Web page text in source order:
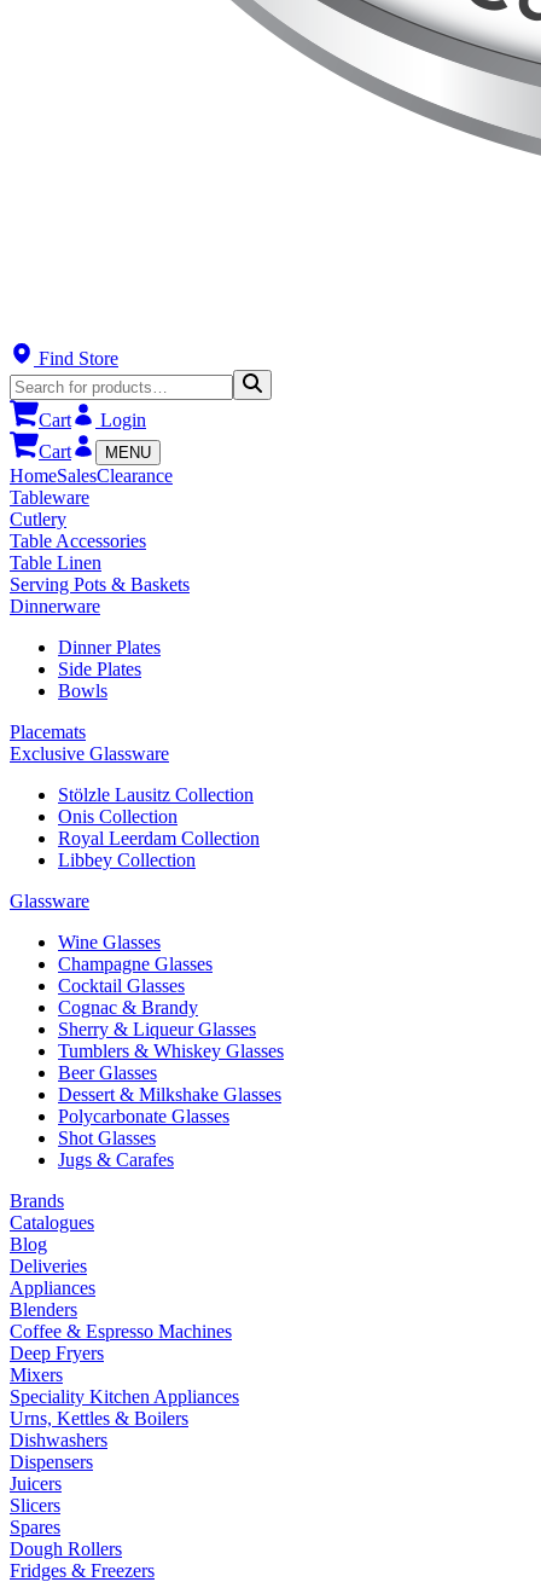
Find Store
Cart
Login
Cart
MENU
HomeSalesClearance
Tableware
Cutlery
Table Accessories
Table Linen
Serving Pots & Baskets
Dinnerware
Dinner Plates
Side Plates
Bowls
Placemats
Exclusive Glassware
Stölzle Lausitz Collection
Onis Collection
Royal Leerdam Collection
Libbey Collection
Glassware
Wine Glasses
Champagne Glasses
Cocktail Glasses
Cognac & Brandy
Sherry & Liqueur Glasses
Tumblers & Whiskey Glasses
Beer Glasses
Dessert & Milkshake Glasses
Polycarbonate Glasses
Shot Glasses
Jugs & Carafes
Brands
Catalogues
Blog
Deliveries
Appliances
Blenders
Coffee & Espresso Machines
Deep Fryers
Mixers
Speciality Kitchen Appliances
Urns, Kettles & Boilers
Dishwashers
Dispensers
Juicers
Slicers
Spares
Dough Rollers
Fridges & Freezers